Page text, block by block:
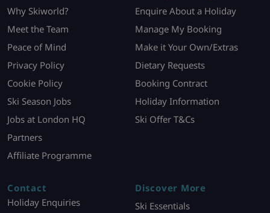
Why Skiworld?
Meet the Team
Peace of Mind
Privacy Policy
Cookie Policy
Ski Season Jobs
Jobs at London HQ
Partners
Affiliate Programme
Enquire About a Holiday
Manage My Booking
Make it Your Own/Extras
Dietary Requests
Booking Contract
Holiday Information
Ski Offer T&Cs
Contact
Holiday Enquiries
Discover More
Ski Essentials